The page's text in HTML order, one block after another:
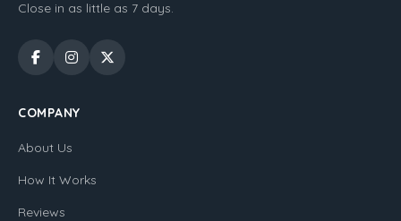
Close in as little as 7 days.
COMPANY
About Us
How It Works
Reviews